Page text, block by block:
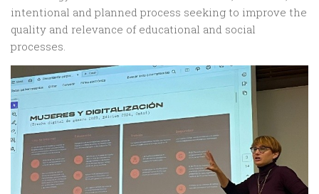
intentional and planned process seeking to improve the
quality and relevance of educational and social
processes.